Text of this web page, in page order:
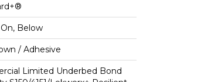
Below
/ Adhesive
Limited Underbed Bond